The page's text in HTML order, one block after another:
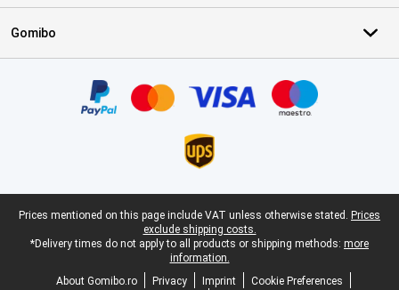
Gomibo
Legal footer
Prices mentioned on this page include VAT unless otherwise stated. Prices
exclude shipping costs.
*Delivery times do not apply to all products or shipping methods: more
information.
About Gomibo.ro
Privacy Imprint
Cookie Preferences